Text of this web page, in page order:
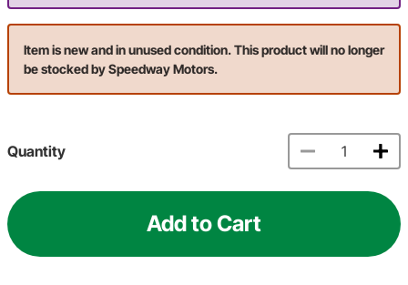
Item is new and in unused condition. This product will no longer
be stocked by Speedway Motors.
Quantity
Add to Cart